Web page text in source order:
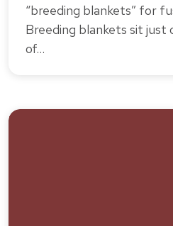
“breeding blankets” for
Breeding blankets sit
of…